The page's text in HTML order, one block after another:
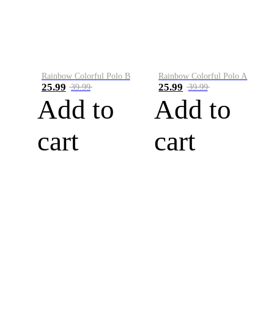
Rainbow Colorful Polo B
25.99 39.99
Add to
cart
Rainbow Colorful Polo A
25.99 39.99
Add to
cart